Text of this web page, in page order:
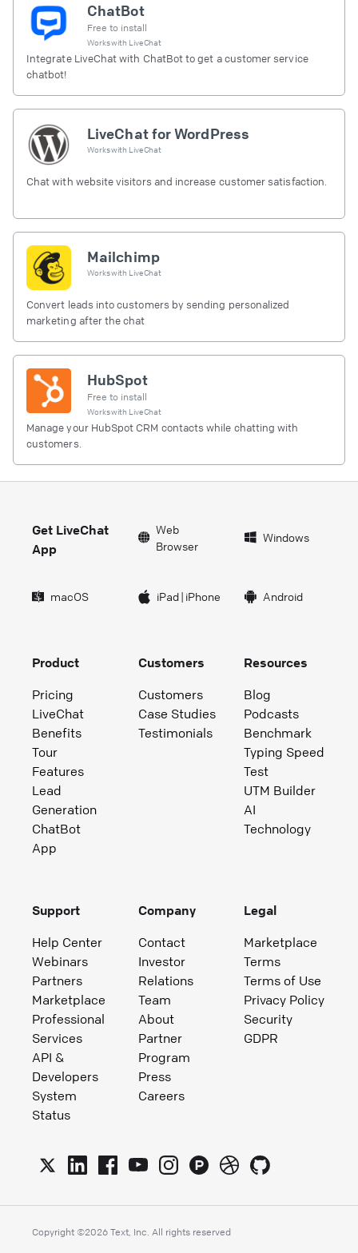
ChatBot
Free to install
Works with LiveChat
Integrate LiveChat with ChatBot to get a customer service
chatbot!
LiveChat for WordPress
Works with LiveChat
Chat with website visitors and increase customer satisfaction.
Mailchimp
Works with LiveChat
Convert leads into customers by sending personalized
marketing after the chat
HubSpot
Free to install
Works with LiveChat
Manage your HubSpot CRM contacts while chatting with
customers.
Get LiveChat
App
Web
Browser
Windows
macOS iPad| iPhone Android
Product
Pricing
LiveChat
Benefits
Tour
Features
Lead
Generation
ChatBot
App
Customers
Customers
Case Studies
Testimonials
Resources
Blog
Podcasts
Benchmark
Typing Speed
Test
UTM Builder
AI
Technology
Support
Help Center
Webinars
Partners
Marketplace
Professional
Services
API &
Developers
System
Status
Company
Contact
Investor
Relations
Team
About
Partner
Program
Press
Careers
Legal
Marketplace
Terms
Terms of Use
Privacy Policy
Security
GDPR
Copyright ©2026 Text, Inc. All rights reserved